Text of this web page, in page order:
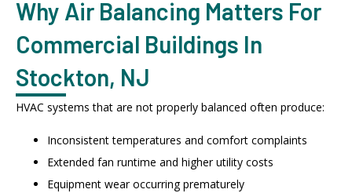
Why Air Balancing Matters For
Commercial Buildings In
Stockton, NJ
HVAC systems that are not properly balanced often produce:
Inconsistent temperatures and comfort complaints
Extended fan runtime and higher utility costs
Equipment wear occurring prematurely